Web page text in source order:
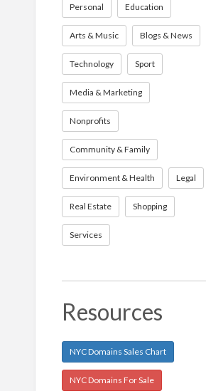
Personal Education
Arts & Music Blogs & News
Technology Sport
Media & Marketing
Nonprofits
Community & Family
Environment & Health Legal
Real Estate Shopping
Services
Resources
NYC Domains Sales Chart
NYC Domains For Sale